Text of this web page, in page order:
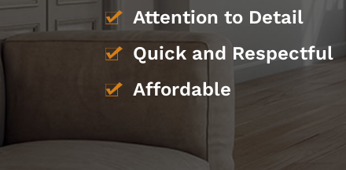
Attention to Detail
Quick and Respectful
Affordable